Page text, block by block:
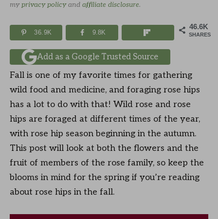
my privacy policyand affiliate disclosure.
46.6K
SHARES
36.9K 9.8K
Add as a Google Trusted Source
Fall is one of my favorite times for gathering
wild food and medicine, and foraging rose hips
has a lot to do with that! Wild rose and rose
hips are foraged at different times of the year,
with rose hip season beginning in the autumn.
This post will look at both the flowers and the
fruit of members of the rose family, so keep the
blooms in mind for the spring if you’re reading
about rose hips in the fall.